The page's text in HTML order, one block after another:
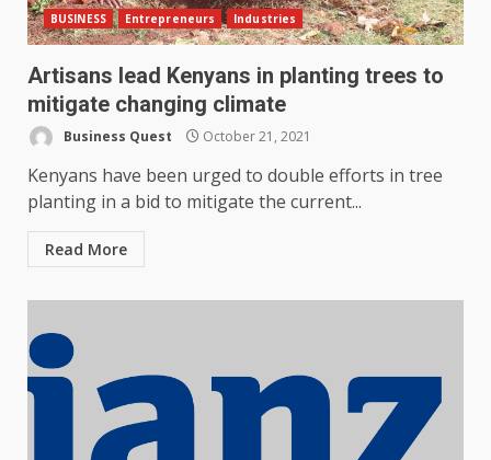
BUSINESS Entrepreneurs Industries
Artisans lead Kenyans in planting trees to
mitigate changing climate
Business Quest October 21, 2021
Kenyans have been urged to double efforts in tree
planting in a bid to mitigate the current...
Read More